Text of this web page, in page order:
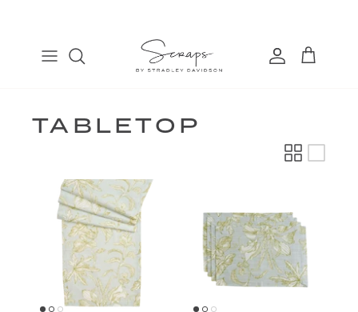
TABLE RUNNERS
COCKTAIL NAPKINS
EURO
COSMETIC BAGS
FIND
TABLETOP